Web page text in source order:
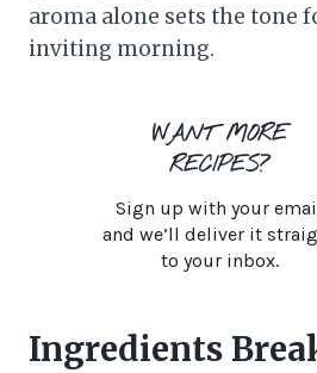
aroma alone sets the tone
inviting morning.
WANT MORE
RECIPES?
Sign up with your
and we’ll deliver it
to your inbox.
Ingredients